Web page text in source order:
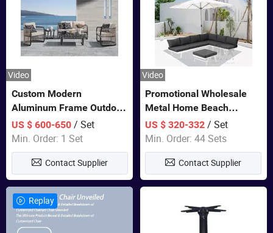
Video
Custom Modern
Aluminum Frame Outdoor
Sofa Luxury Furniture
Patio Garden Furniture
US $ 600-650/ Set
Min. Order: 1 Set
Contact Supplier
Video
Promotional Wholesale
Metal Home Beach
Sectional Multifunctional
Combination Garden
Furniture
US $ 320-332 / Set
Min. Order: 44 Sets
Contact Supplier
Replay